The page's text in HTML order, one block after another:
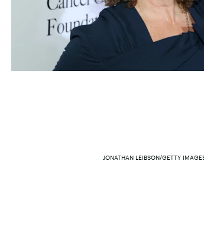
JONATHAN LEIBSON/GETTY